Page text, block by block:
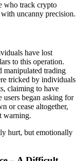
who track crypto
uncanny precision.
have lost
to this operation.
manipulated trading
tricked by individuals
claiming to have
users began asking for
or cease altogether,
warning.
hurt, but emotionally